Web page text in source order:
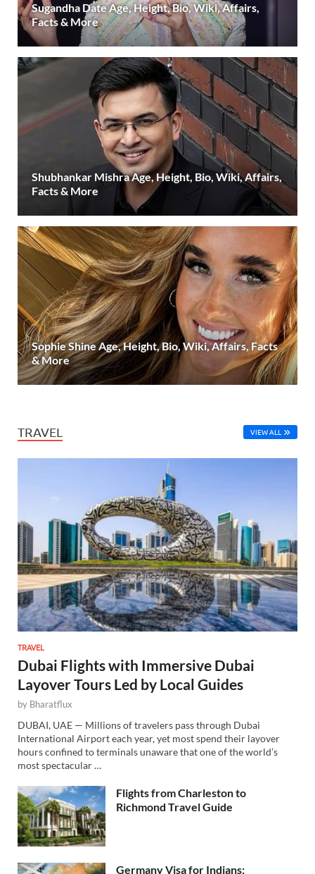
Sugandha Date Age, Height, Bio, Wiki, Affairs,
Facts & More
Shubhankar Mishra Age, Height, Bio, Wiki, Affairs,
Facts & More
Sophie Shine Age, Height, Bio, Wiki, Affairs, Facts
& More
TRAVEL VIEW ALL
TRAVEL
Dubai Flights with Immersive Dubai
Layover Tours Led by Local Guides
by Bharatflux
DUBAI, UAE — Millions of travelers pass through Dubai
International Airport each year, yet most spend their layover
hours confined to terminals unaware that one of the world’s
most spectacular …
Flights from Charleston to
Richmond Travel Guide
Germany Visa for Indians: